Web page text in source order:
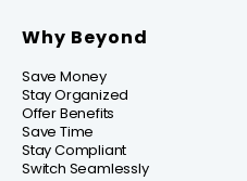
Why Beyond
Save Money
Stay Organized
Offer Benefits
Save Time
Stay Compliant
Switch Seamlessly